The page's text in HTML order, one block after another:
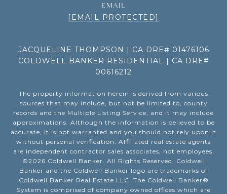
EMAIL
[EMAIL PROTECTED]
JACQUELINE THOMPSON | CA DRE# 01476106
COLDWELL BANKER RESIDENTIAL | CA DRE#
00616212
The property information herein is derived from various
sources that may include, but not be limited to, county
records and the Multiple Listing Service, and it may include
approximations. Although the information is believed to be
accurate, it is not warranted and you should not rely upon it
without personal verification. Affiliated real estate agents
are independent contractor sales associates, not employees.
©2026 Coldwell Banker. All Rights Reserved. Coldwell
Banker and the Coldwell Banker logo are trademarks of
Coldwell Banker Real Estate LLC. The Coldwell Banker®
System is comprised of company owned offices which are